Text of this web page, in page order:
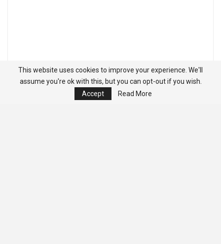
This website uses cookies to improve your experience. We'll
assume you're ok with this, but you can opt-out if you wish.
Accept
Read More